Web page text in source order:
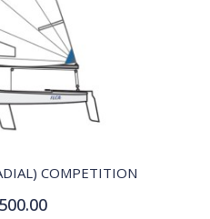
VIEW
COMPETITION